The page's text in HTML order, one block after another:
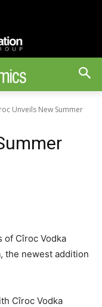
Unveils New Summer
of Cîroc Vodka
the newest addition
Cîroc Vodka